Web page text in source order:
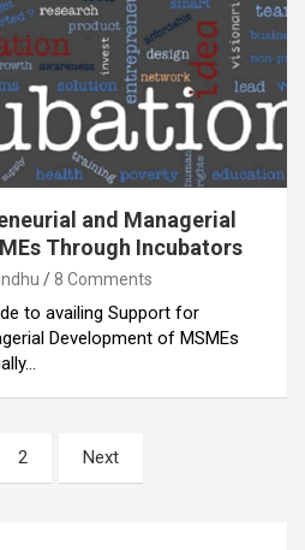
and Managerial
Through Incubators
8 Comments
to availing Support for
Development of MSMEs
2 Next